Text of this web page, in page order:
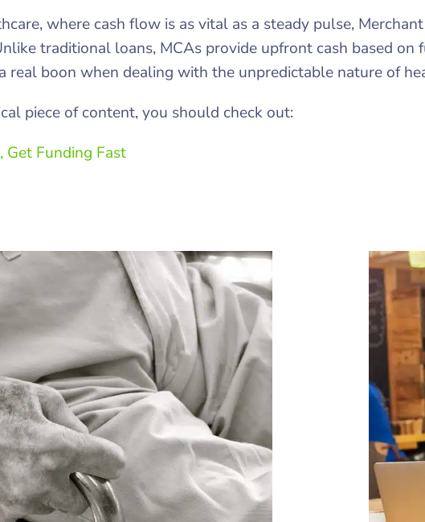
where cash flow is as vital as a steady pulse,
traditional loans, MCAs provide upfront cash based on
boon when dealing with the unpredictable nature of
piece of content, you should check out:
Get Funding Fast